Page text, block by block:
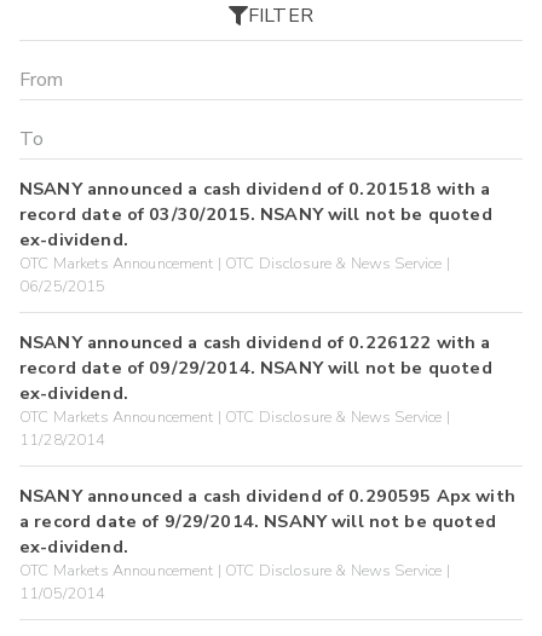
FILTER
NSANY announced a cash dividend of 0.201518 with a
record date of 03/30/2015. NSANY will not be quoted
ex-dividend.
OTC Markets Announcement | OTC Disclosure & News Service |
06/25/2015
NSANY announced a cash dividend of 0.226122 with a
record date of 09/29/2014. NSANY will not be quoted
ex-dividend.
OTC Markets Announcement | OTC Disclosure & News Service |
11/28/2014
NSANY announced a cash dividend of 0.290595 Apx with
a record date of 9/29/2014. NSANY will not be quoted
ex-dividend.
OTC Markets Announcement | OTC Disclosure & News Service |
11/05/2014